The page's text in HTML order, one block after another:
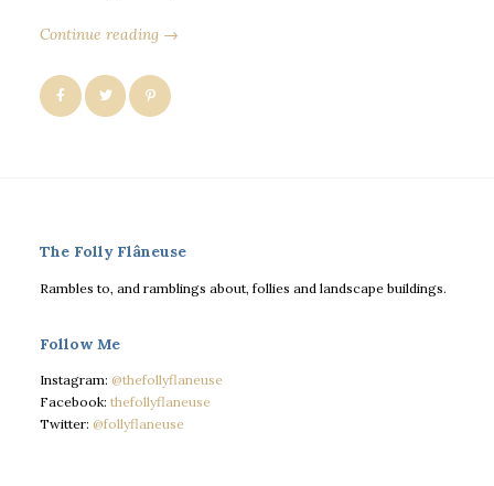
Continue reading →
The Folly Flâneuse
Rambles to, and ramblings about, follies and landscape buildings.
Follow Me
Instagram: @thefollyflaneuse
Facebook: thefollyflaneuse
Twitter: @follyflaneuse